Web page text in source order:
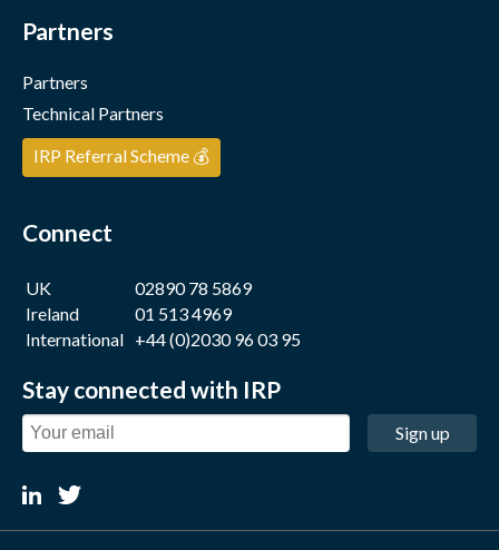
Partners
Partners
Technical Partners
IRP Referral Scheme 💰
Connect
UK
02890 78 5869
Ireland
01 513 4969
International +44 (0)2030 96 03 95
Stay connected with IRP
Sign up